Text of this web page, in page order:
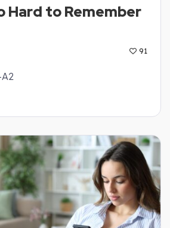
Hard to Remember
91